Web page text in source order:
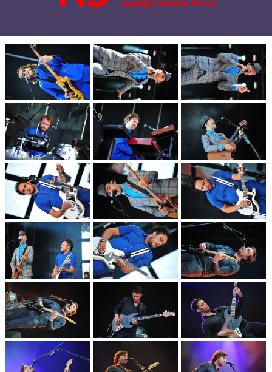
copyright Günther Moens